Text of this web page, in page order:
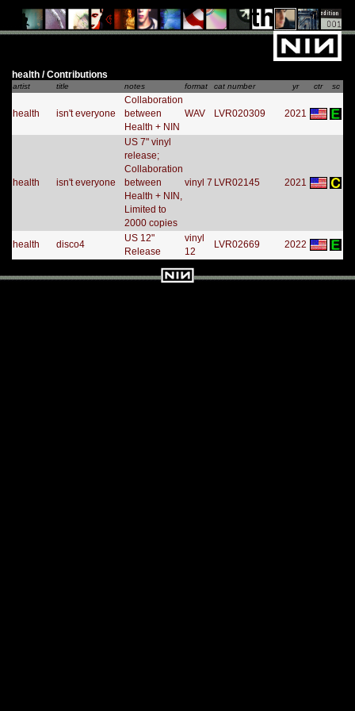
health / Contributions
artist title notes format cat number yr ctr sc
health isn't everyone
Collaboration
between
Health + NIN
WAV LVR020309 2021
health isn't everyone
US 7" vinyl
release;
Collaboration
between
Health + NIN,
Limited to
2000 copies
vinyl 7 LVR02145 2021
health disco4
US 12"
Release
vinyl
12
LVR02669 2022